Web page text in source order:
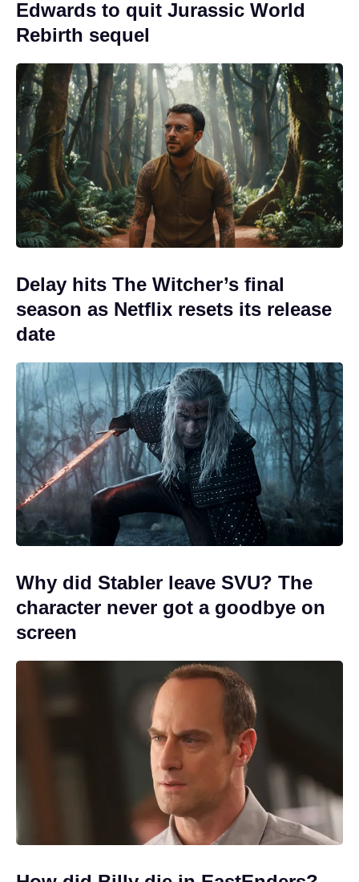
Edwards to quit Jurassic World
Rebirth sequel
Delay hits The Witcher’s final
season as Netflix resets its release
date
Why did Stabler leave SVU? The
character never got a goodbye on
screen